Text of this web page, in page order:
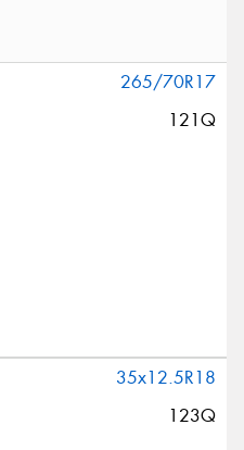
265/70R17
121Q
35x12.5R18
123Q